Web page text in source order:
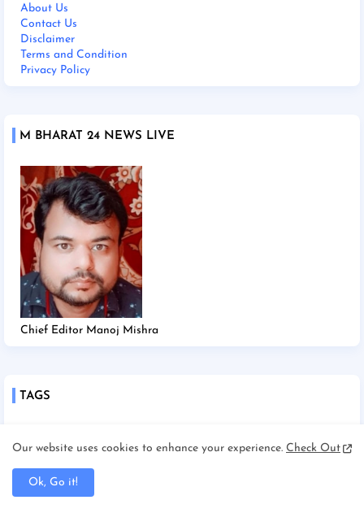
About Us
Contact Us
Disclaimer
Terms and Condition
Privacy Policy
M BHARAT 24 NEWS LIVE
Chief Editor Manoj Mishra
TAGS
Andhra Pradesh
Our website uses cookies to enhance your experience. Check Out
Ok, Go it!